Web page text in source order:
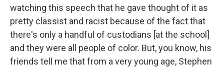
watching this speech that he gave thought of it as
pretty classist and racist because of the fact that
there's only a handful of custodians [at the school]
and they were all people of color. But, you know, his
friends tell me that from a very young age, Stephen